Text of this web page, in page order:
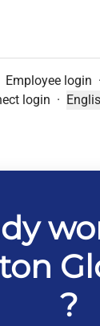
Employee login ·
login ·
?